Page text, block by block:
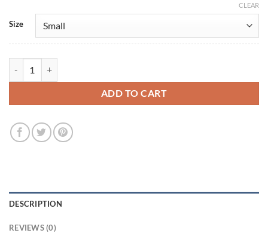
Size
CLEAR
ADD TO CART
DESCRIPTION
REVIEWS (0)